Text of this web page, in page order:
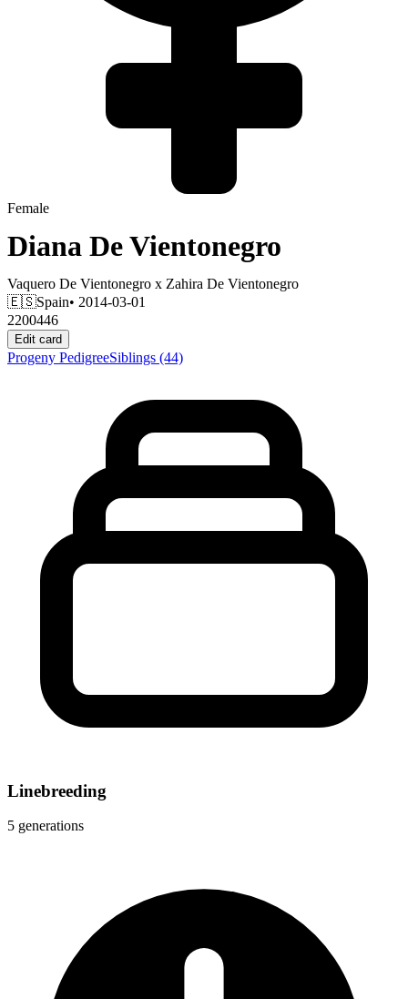
Female
Diana De Vientonegro
Vaquero De Vientonegro x Zahira De Vientonegro
🇪🇸Spain• 2014-03-01
2200446
Edit card
Progeny PedigreeSiblings (44)
Linebreeding
5 generations